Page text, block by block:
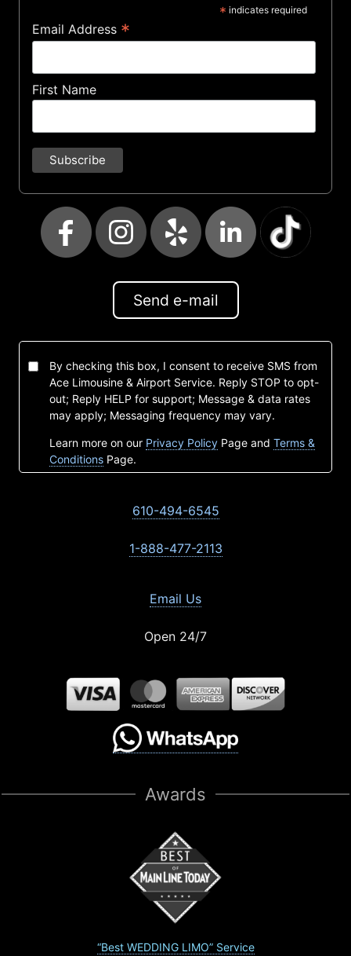
* indicates required
Email Address *
First Name
Send e-mail
By checking this box, I consent to receive SMS from
Ace Limousine & Airport Service. Reply STOP to opt-
out; Reply HELP for support; Message & data rates
may apply; Messaging frequency may vary.
Learn more on our Privacy Policy Page and Terms &
Conditions Page.
610-494-6545
1-888-477-2113
Email Us
Open 24/7
Awards
“Best WEDDING LIMO” Service